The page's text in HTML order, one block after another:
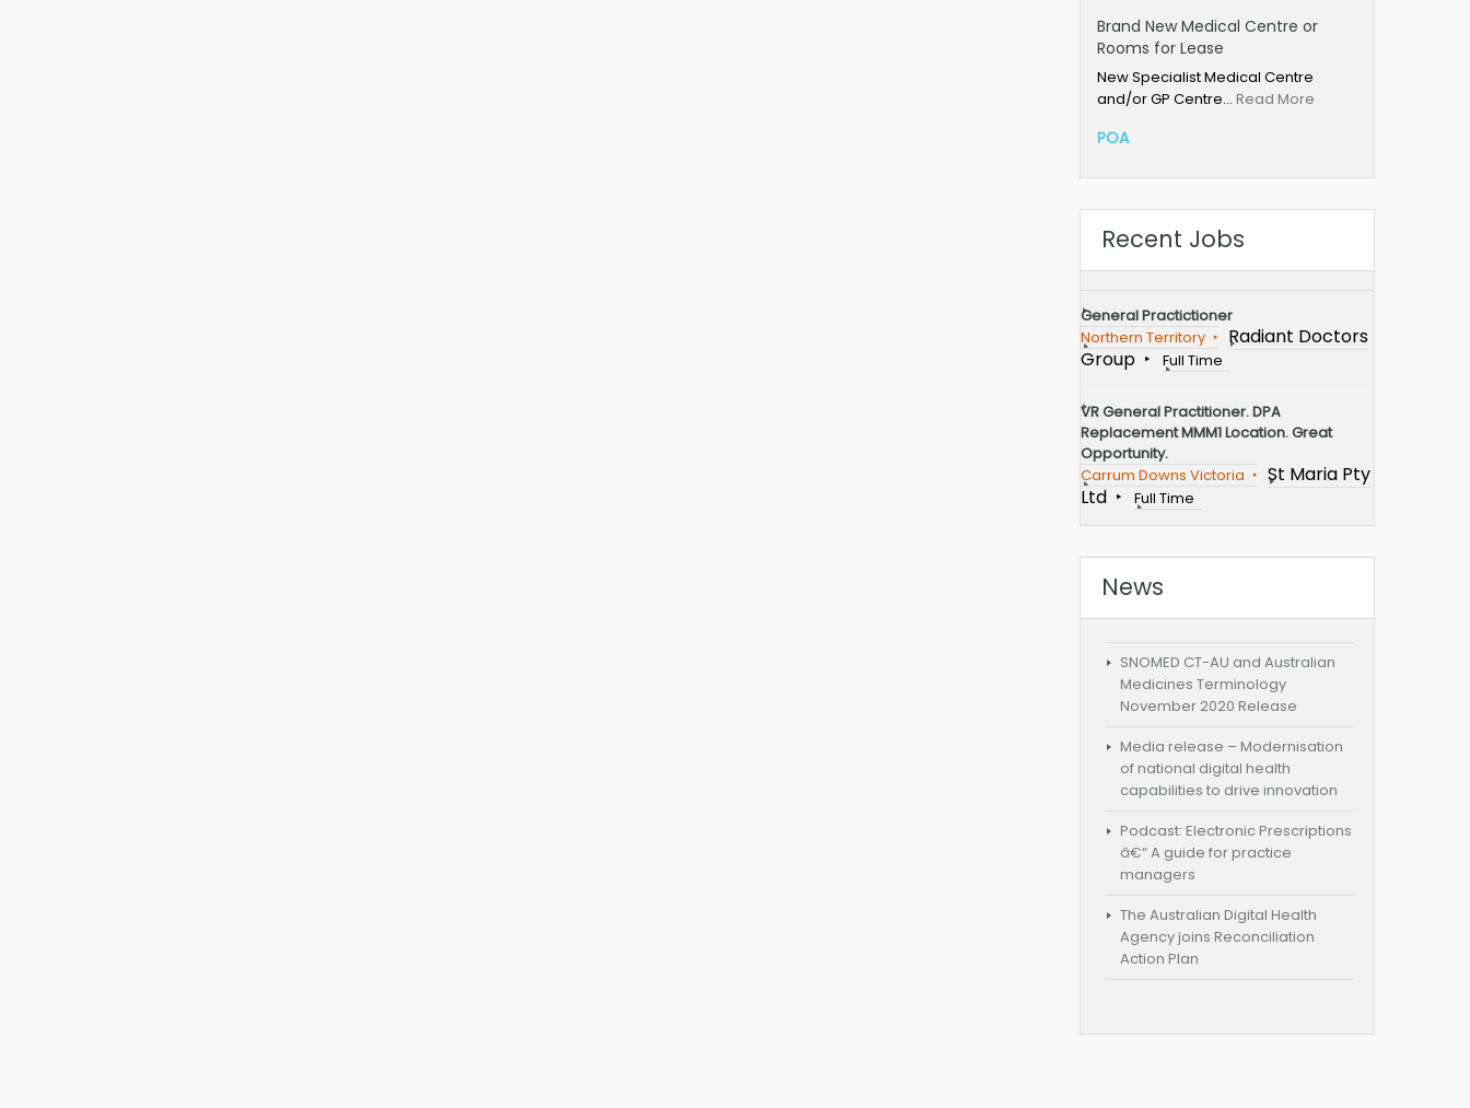
Brand New Medical Centre or
Rooms for Lease
New Specialist Medical Centre
and/or GP Centre… Read More
POA
Recent Jobs
General Practictioner
Northern Territory
Radiant Doctors
Group
Full Time
VR General Practitioner. DPA
Replacement MMM1 Location. Great
Opportunity.
Carrum Downs Victoria
St Maria Pty
Ltd
Full Time
News
SNOMED CT-AU and Australian
Medicines Terminology
November 2020 Release
Media release – Modernisation
of national digital health
capabilities to drive innovation
Podcast: Electronic Prescriptions
â€“ A guide for practice
managers
The Australian Digital Health
Agency joins Reconciliation
Action Plan